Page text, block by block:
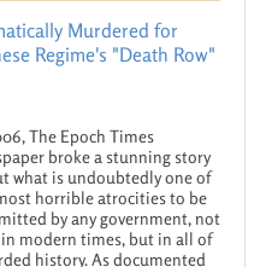
Murdered for
Regime's "Death Row"
The Epoch Times
broke a stunning story
what is undoubtedly one of
horrible atrocities to be
by any government, not
modern times, but in all of
history. As documented